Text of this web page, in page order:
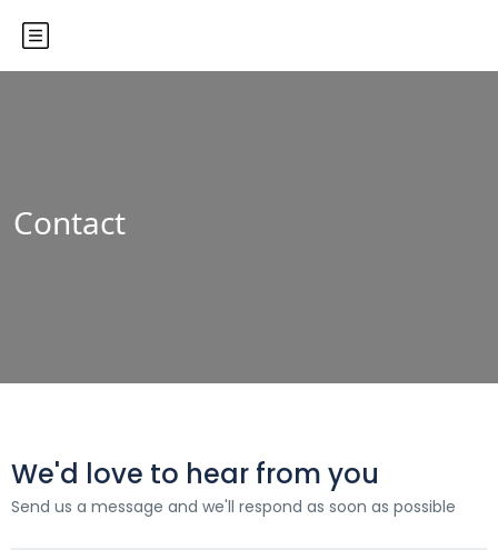
Contact
We'd love to hear from you
Send us a message and we'll respond as soon as possible